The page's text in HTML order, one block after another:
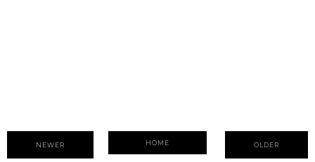
NEWER OLDER
HOME